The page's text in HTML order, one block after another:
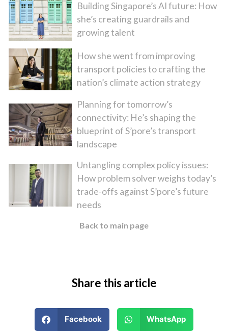
Building Singapore’s AI future: How
she’s creating guardrails and
growing talent
How she went from improving
transport policies to crafting the
nation’s climate action strategy
Planning for tomorrow’s
connectivity: He’s shaping the
blueprint of S’pore’s transport
landscape
Untangling complex policy issues:
How problem solver weighs today’s
trade-offs against S’pore’s future
needs
Back to main page
Share this article
Facebook WhatsApp